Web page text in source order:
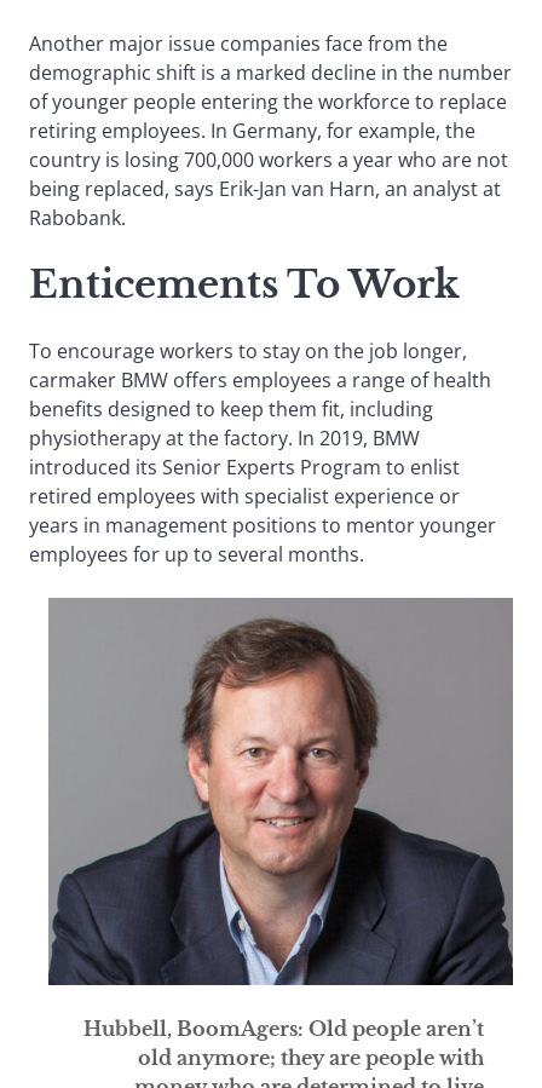
Another major issue companies face from the
demographic shift is a marked decline in the number
of younger people entering the workforce to replace
retiring employees. In Germany, for example, the
country is losing 700,000 workers a year who are not
being replaced, says Erik-Jan van Harn, an analyst at
Rabobank.
Enticements To Work
To encourage workers to stay on the job longer,
carmaker BMW offers employees a range of health
benefits designed to keep them fit, including
physiotherapy at the factory. In 2019, BMW
introduced its Senior Experts Program to enlist
retired employees with specialist experience or
years in management positions to mentor younger
employees for up to several months.
Hubbell, BoomAgers: Old people aren’t
old anymore; they are people with